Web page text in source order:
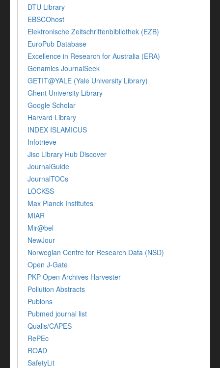
DTU Library
EBSCOhost
Elektronische Zeitschriftenbibliothek (EZB)
EuroPub Database
Excellence in Research for Australia (ERA)
Genamics JournalSeek
GETIT@YALE (Yale University Library)
Ghent University Library
Google Scholar
Harvard Library
INDEX ISLAMICUS
Infotrieve
Jisc Library Hub Discover
JournalGuide
JournalTOCs
LOCKSS
Max Planck Institutes
MIAR
Mir@bel
NewJour
Norwegian Centre for Research Data (NSD)
Open J-Gate
PKP Open Archives Harvester
Pollution Abstracts
Publons
Pubmed journal list
Qualis/CAPES
RePEc
ROAD
SafetyLit